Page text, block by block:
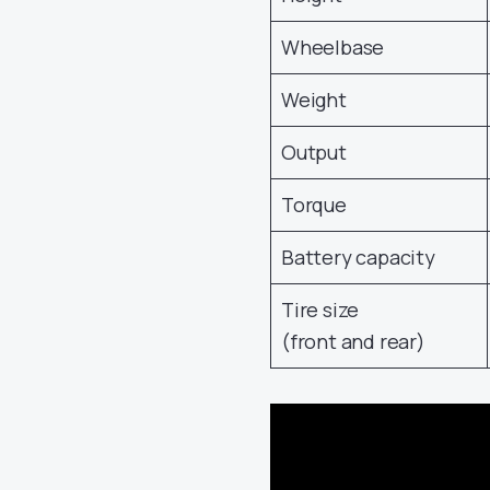
Wheelbase
Weight
Output
Torque
Battery capacity
Tire size
(front and rear)